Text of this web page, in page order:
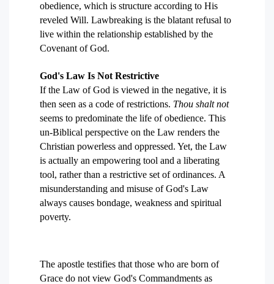
obedience, which is structure according to His
reveled Will. Lawbreaking is the blatant refusal to
live within the relationship established by the
Covenant of God.
God's Law Is Not Restrictive
If the Law of God is viewed in the negative, it is
then seen as a code of restrictions. Thou shalt not
seems to predominate the life of obedience. This
un-Biblical perspective on the Law renders the
Christian powerless and oppressed. Yet, the Law
is actually an empowering tool and a liberating
tool, rather than a restrictive set of ordinances. A
misunderstanding and misuse of God's Law
always causes bondage, weakness and spiritual
poverty.
The apostle testifies that those who are born of
Grace do not view God's Commandments as